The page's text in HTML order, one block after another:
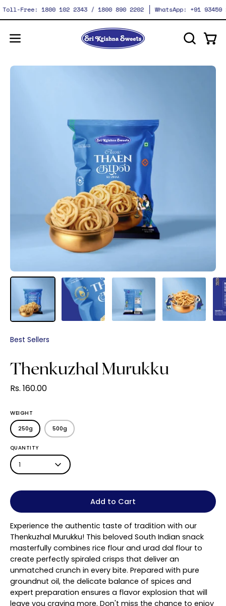
Skip
to
content
Free: 1800 102 2343 / 1800 890 2202 WhatsApp: +91 93459
Open
OPEN
BAR
Open
Best Sellers
Thenkuzhal Murukku
Rs. 160.00
WEIGHT
250g 500g
QUANTITY
1
Add to Cart
Experience the authentic taste of tradition with our
Thenkuzhal Murukku! This beloved South Indian snack
masterfully combines rice flour and urad dal flour to
create perfectly spiraled crisps that deliver an
unmatched crunch in every bite. Prepared with pure
groundnut oil, the delicate balance of spices and
expert preparation ensures a flavor explosion that will
leave you craving more. Don't miss the chance to enjoy